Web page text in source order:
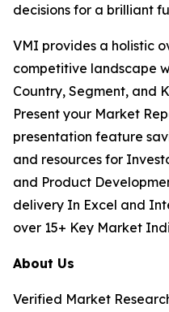
decisions for a brilliant
VMI provides a holistic
competitive landscape
Country, Segment, and
Present your Market
presentation feature
and resources for
and Product
delivery In Excel and
over 15+ Key Market
About Us
Verified Market